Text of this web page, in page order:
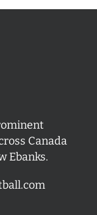
Canada
Ebanks.